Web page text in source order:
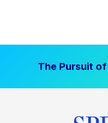
The Pursuit